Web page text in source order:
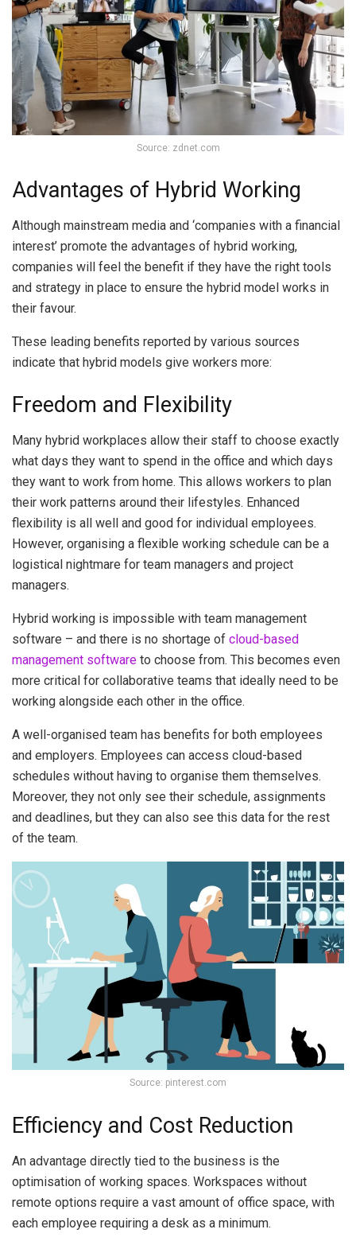
Source: zdnet.com
Advantages of Hybrid Working
Although mainstream media and ‘companies with a financial
interest’ promote the advantages of hybrid working,
companies will feel the benefit if they have the right tools
and strategy in place to ensure the hybrid model works in
their favour.
These leading benefits reported by various sources
indicate that hybrid models give workers more:
Freedom and Flexibility
Many hybrid workplaces allow their staff to choose exactly
what days they want to spend in the office and which days
they want to work from home. This allows workers to plan
their work patterns around their lifestyles. Enhanced
flexibility is all well and good for individual employees.
However, organising a flexible working schedule can be a
logistical nightmare for team managers and project
managers.
Hybrid working is impossible with team management
software – and there is no shortage of cloud-based
management software to choose from. This becomes even
more critical for collaborative teams that ideally need to be
working alongside each other in the office.
A well-organised team has benefits for both employees
and employers. Employees can access cloud-based
schedules without having to organise them themselves.
Moreover, they not only see their schedule, assignments
and deadlines, but they can also see this data for the rest
of the team.
Source: pinterest.com
Efficiency and Cost Reduction
An advantage directly tied to the business is the
optimisation of working spaces. Workspaces without
remote options require a vast amount of office space, with
each employee requiring a desk as a minimum.